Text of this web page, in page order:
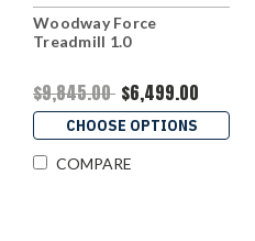
Woodway Force
Treadmill 1.0
$9,845.00 $6,499.00
CHOOSE OPTIONS
COMPARE